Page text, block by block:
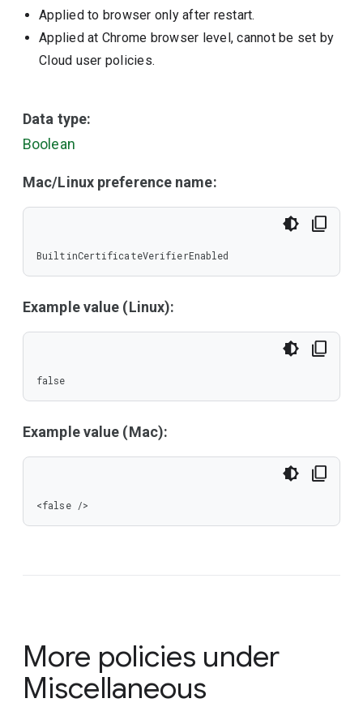
Applied to browser only after restart.
Applied at Chrome browser level, cannot be set by
Cloud user policies.
Data type:
Boolean
Mac/Linux preference name:
BuiltinCertificateVerifierEnabled
Example value (Linux):
false
Example value (Mac):
<false />
More policies under
Miscellaneous